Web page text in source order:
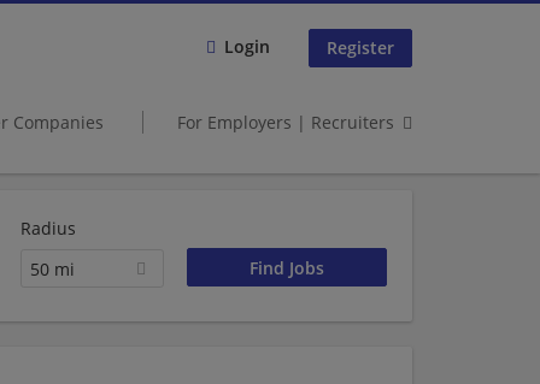
Login Register
Companies For Employers | Recruiters
Radius
50 mi